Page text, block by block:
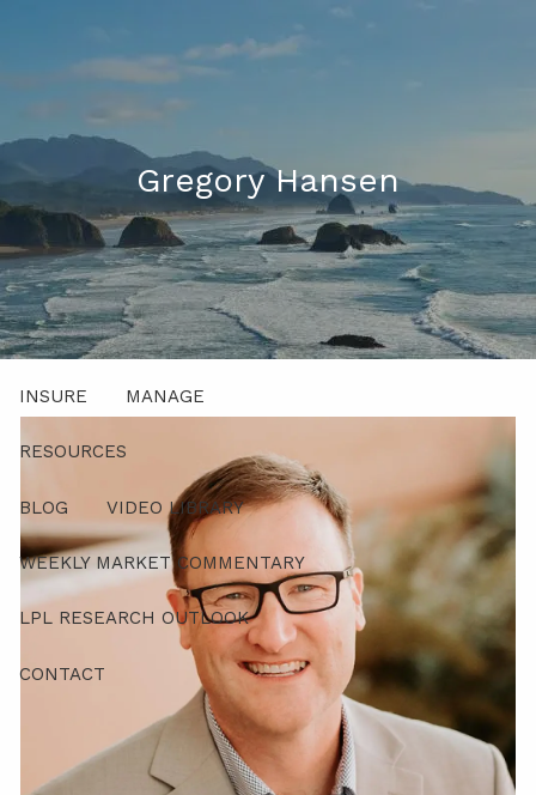
ABOUT
PROCESS
PRODUCTS AND SOLUTIONS
INSURE MANAGE
RESOURCES
BLOG VIDEO LIBRARY
WEEKLY MARKET COMMENTARY
LPL RESEARCH OUTLOOK
CONTACT
Gregory Hansen